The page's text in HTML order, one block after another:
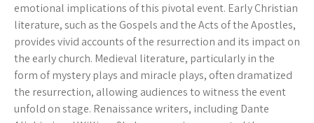
emotional implications of this pivotal event. Early Christian
literature, such as the Gospels and the Acts of the Apostles,
provides vivid accounts of the resurrection and its impact on
the early church. Medieval literature, particularly in the
form of mystery plays and miracle plays, often dramatized
the resurrection, allowing audiences to witness the event
unfold on stage. Renaissance writers, including Dante